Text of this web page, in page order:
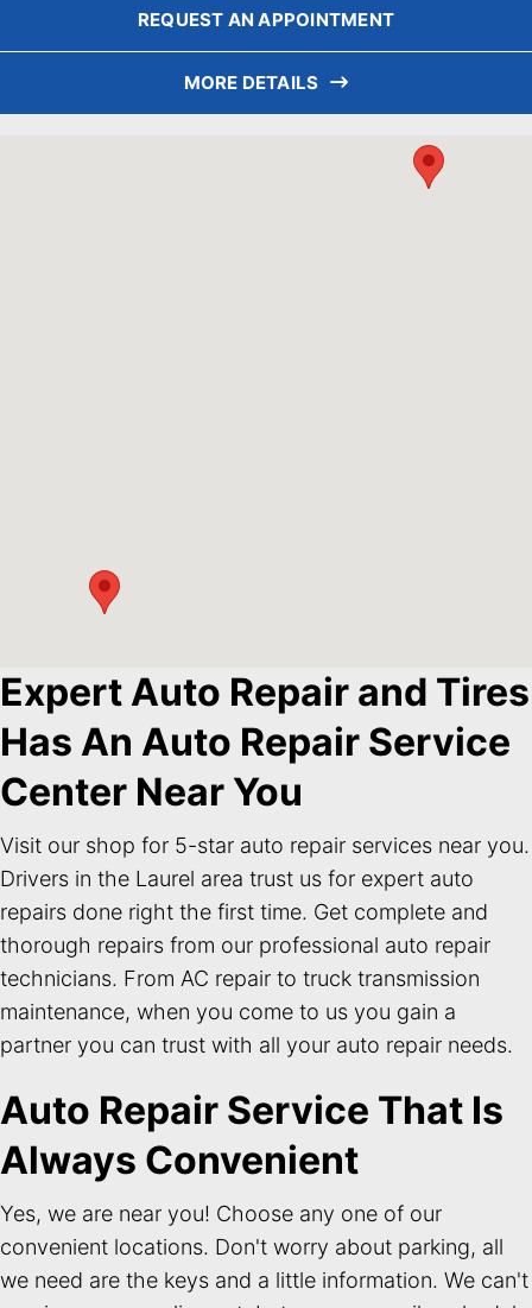
REQUEST AN APPOINTMENT
MORE DETAILS
Expert Auto Repair and Tires
Has An Auto Repair Service
Center Near You
Visit our shop for 5-star auto repair services near you.
Drivers in the Laurel area trust us for expert auto
repairs done right the first time. Get complete and
thorough repairs from our professional auto repair
technicians. From AC repair to truck transmission
maintenance, when you come to us you gain a
partner you can trust with all your auto repair needs.
Auto Repair Service That Is
Always Convenient
Yes, we are near you! Choose any one of our
convenient locations. Don't worry about parking, all
we need are the keys and a little information. We can't